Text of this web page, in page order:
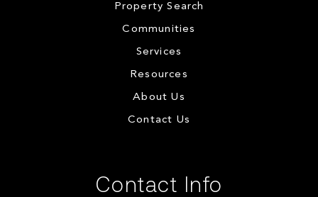
Property Search
Communities
Services
Resources
About Us
Contact Us
Contact Info